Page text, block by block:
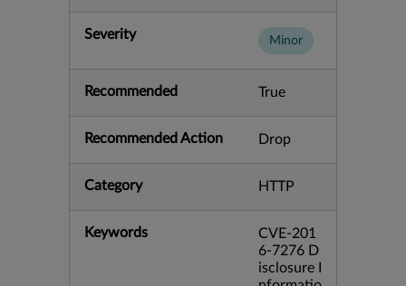
Severity Minor
Recommended True
Recommended Action Drop
Category HTTP
Keywords
CVE-201
6-7276 D
isclosure I